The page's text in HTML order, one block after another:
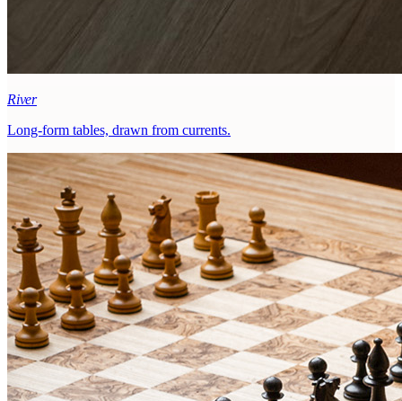
River
Long-form tables, drawn from currents.